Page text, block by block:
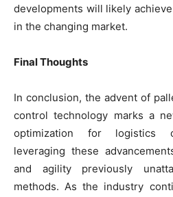
developments will likely
in the changing market.
Final Thoughts
In conclusion, the advent of
control technology marks a
optimization for logistics
leveraging these
and agility previously
methods. As the industry